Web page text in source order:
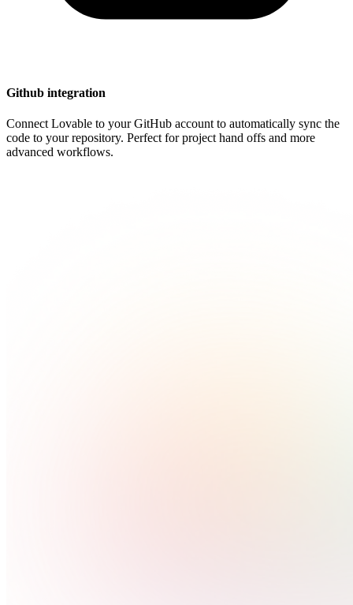
Github integration
Connect Lovable to your GitHub account to automatically sync the
code to your repository. Perfect for project hand offs and more
advanced workflows.